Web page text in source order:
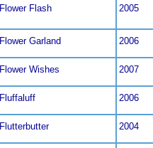
Flower Flash 2005
Flower Garland 2006
Flower Wishes 2007
Fluffaluff 2006
Flutterbutter 2004